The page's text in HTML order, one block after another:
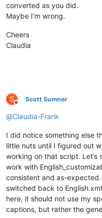
return
return True
def main
    msg =
if
find_dialog_hwnd
if
if
if
msg
else :
                msg +=
else :
            msg +=
else:
        msg +=
if
len (msg) > 0:
converted as you did.
Maybe I’m wrong.
Cheers
Claudia
S
Offline
Scott Sumner
@Claudia-Frank
I did notice something else
little nuts until I figured out
working on that script. Let’s
work with
consistent and as-
switched back to
here, it should not use my
captions, but rather the